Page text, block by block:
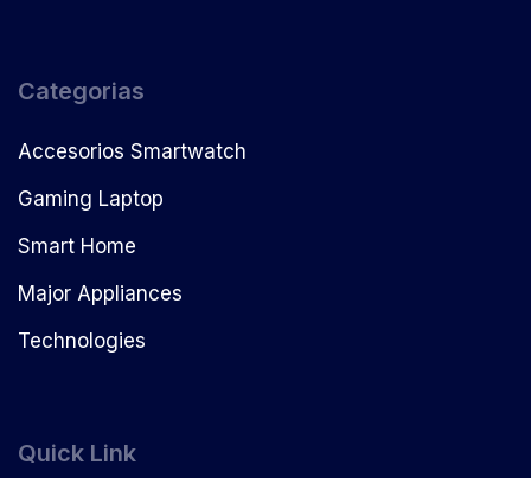
Categorias
Accesorios Smartwatch
Gaming Laptop
Smart Home
Major Appliances
Technologies
Quick Link